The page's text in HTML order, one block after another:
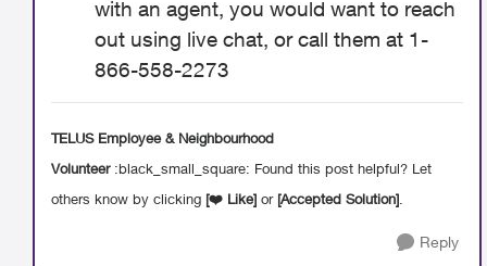
with an agent, you would want to reach
out using live chat, or call them at 1-
866-558-2273
TELUS Employee & Neighbourhood
Volunteer:black_small_square: Found this post helpful? Let
others know by clicking [❤️ Like] or [Accepted Solution]
Reply